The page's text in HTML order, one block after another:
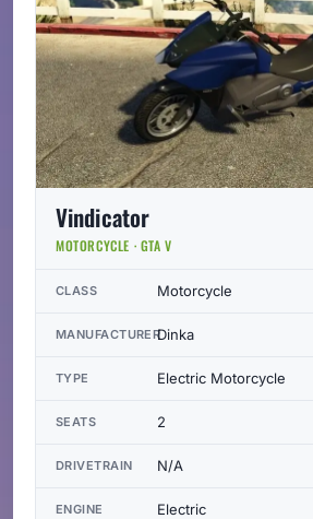
Vindicator
MOTORCYCLE · GTA V
CLASS Motorcycle
MANUFACTURERDinka
TYPE Electric Motorcycle
SEATS 2
DRIVETRAIN N/A
ENGINE Electric